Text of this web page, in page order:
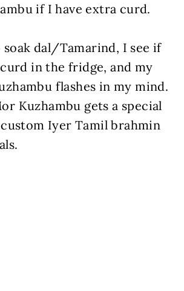
if I have extra curd.
dal/Tamarind, I see if
in the fridge, and my
flashes in my mind.
Kuzhambu gets a special
Iyer Tamil brahmin